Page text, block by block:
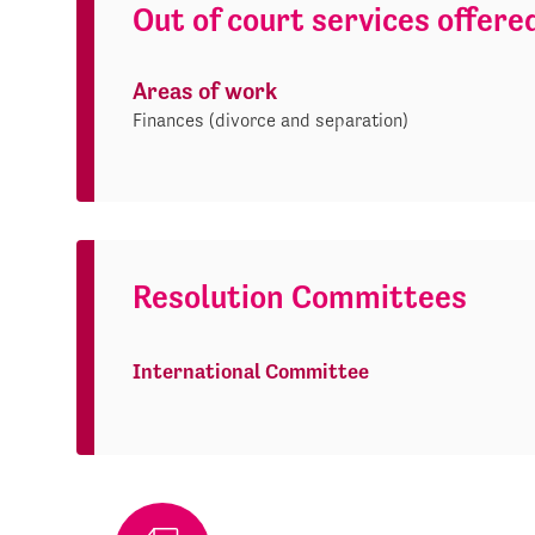
Out of court services
Areas of work
Finances (divorce and separation)
Resolution Committees
International Committee